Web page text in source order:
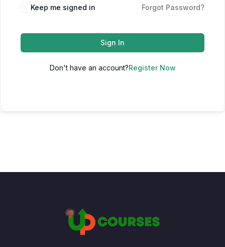
Keep me signed in Forgot Password?
Sign In
Don't have an account?Register Now